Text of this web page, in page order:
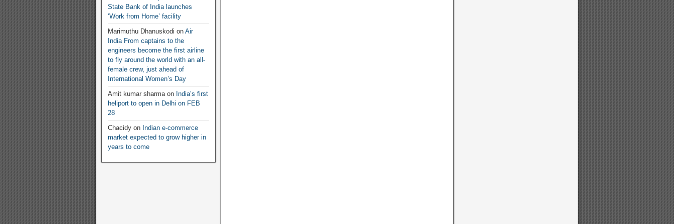
State Bank of India launches
‘Work from Home’ facility
Marimuthu Dhanuskodi on Air
India From captains to the
engineers become the first airline
to fly around the world with an all-
female crew, just ahead of
International Women’s Day
Amit kumar sharmaon India’s first
heliport to open in Delhi on FEB
28
Chacidy on Indian e-commerce
market expected to grow higher in
years to come